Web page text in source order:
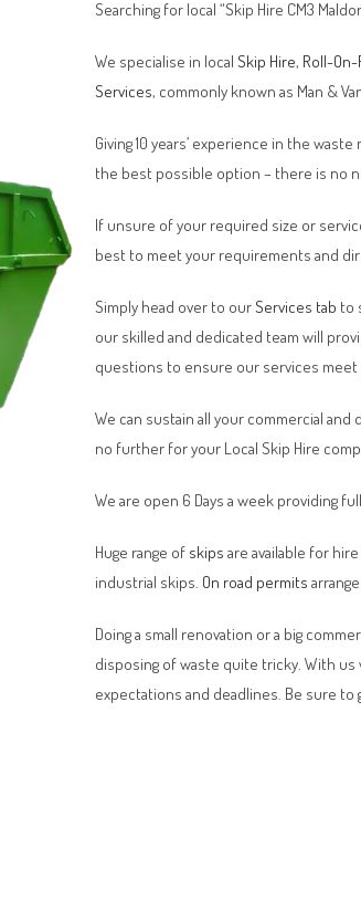
Searching for local “Skip Hire CM3
We specialise in local Skip Hire, Roll-
Services, commonly known as Man &
Giving 10 years’ experience in the
the best possible option – there is no
If unsure of your required size or
best to meet your requirements and
Simply head over to ourServices tab to
our skilled and dedicated team will
questions to ensure our services
We can sustain all your commercial
no further for your Local Skip Hire
We are open 6 Days a week providing
Huge range of skips are available for
industrial skips. On road permits
Doing a small renovation or a big
disposing of waste quite tricky. With
expectations and deadlines. Be sure to